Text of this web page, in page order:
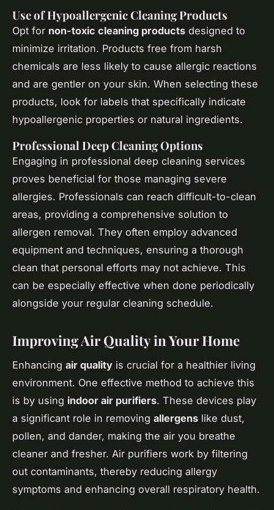
Use of Hypoallergenic Cleaning Products
Opt for non-toxic cleaning products designed to
minimize irritation. Products free from harsh
chemicals are less likely to cause allergic reactions
and are gentler on your skin. When selecting these
products, look for labels that specifically indicate
hypoallergenic properties or natural ingredients.
Professional Deep Cleaning Options
Engaging in professional deep cleaning services
proves beneficial for those managing severe
allergies. Professionals can reach difficult-to-clean
areas, providing a comprehensive solution to
allergen removal. They often employ advanced
equipment and techniques, ensuring a thorough
clean that personal efforts may not achieve. This
can be especially effective when done periodically
alongside your regular cleaning schedule.
Improving Air Quality in Your Home
Enhancing air quality is crucial for a healthier living
environment. One effective method to achieve this
is by using indoor air purifiers. These devices play
a significant role in removing allergens like dust,
pollen, and dander, making the air you breathe
cleaner and fresher. Air purifiers work by filtering
out contaminants, thereby reducing allergy
symptoms and enhancing overall respiratory health.